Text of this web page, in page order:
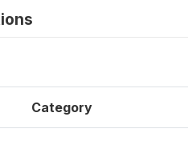
Category